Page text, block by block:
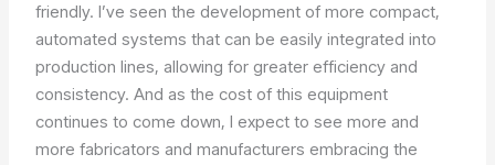
friendly. I’ve seen the development of more compact,
automated systems that can be easily integrated into
production lines, allowing for greater efficiency and
consistency. And as the cost of this equipment
continues to come down, I expect to see more and
more fabricators and manufacturers embracing the